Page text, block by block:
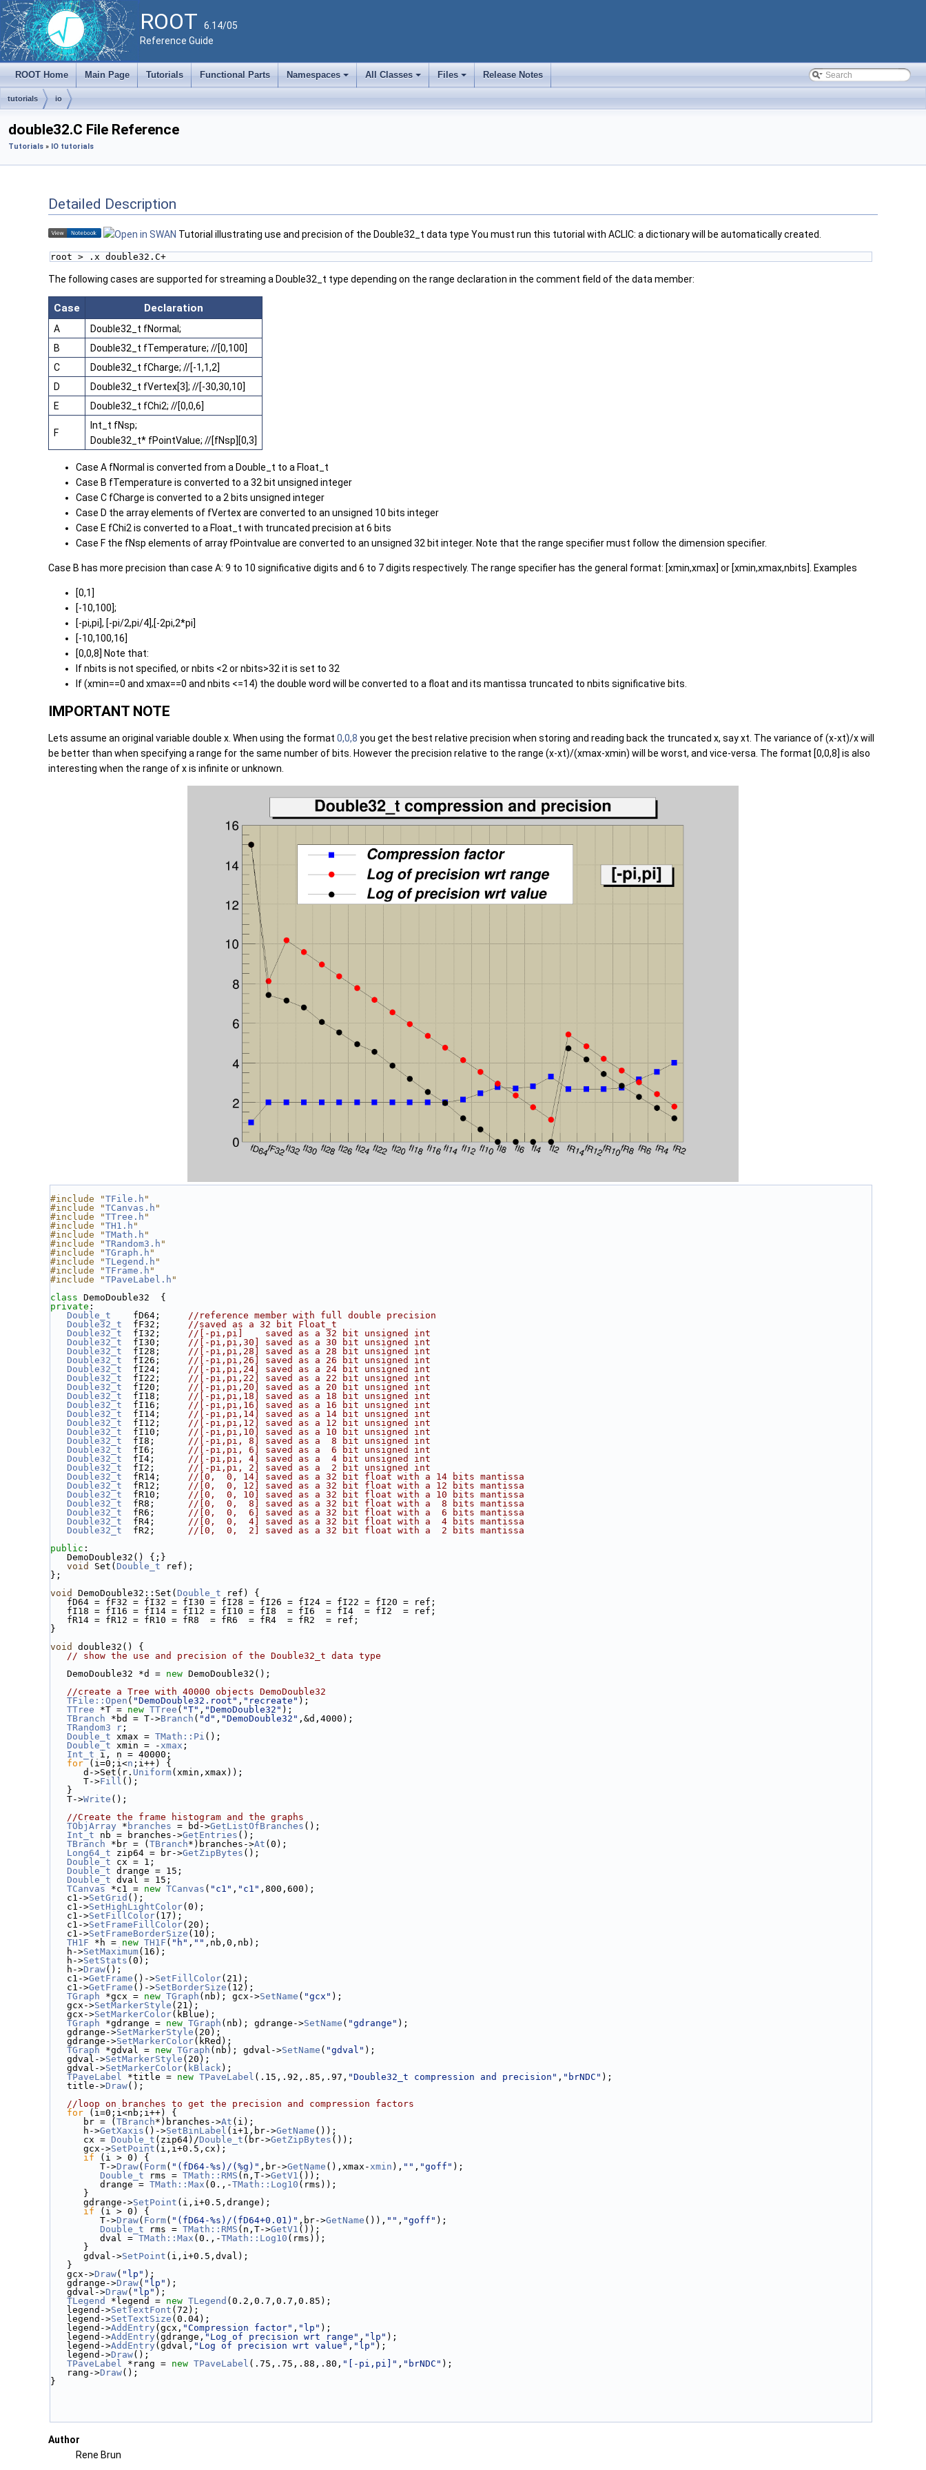
ROOT 6.14/05
Reference Guide
ROOT Home Main Page Tutorials Functional Parts
+
Namespaces
+
All Classes
+
Files Release Notes
tutorials io
double32.C File Reference
Tutorials » IO tutorials
Detailed Description
Tutorial illustrating use and precision of the Double32_t data type You must run this tutorial with ACLIC: a dictionary will be automatically created.
root > .x double32.C+
The following cases are supported for streaming a Double32_t type depending on the range declaration in the comment field of the data member:
Case Declaration
A
Double32_t fNormal;
B
Double32_t fTemperature; //[0,100]
C
Double32_t fCharge; //[-1,1,2]
D
Double32_t fVertex[3]; //[-30,30,10]
E
Double32_t fChi2; //[0,0,6]
F
Int_t fNsp;
Double32_t* fPointValue; //[fNsp][0,3]
Case A fNormal is converted from a Double_t to a Float_t
Case B fTemperature is converted to a 32 bit unsigned integer
Case C fCharge is converted to a 2 bits unsigned integer
Case D the array elements of fVertex are converted to an unsigned 10 bits integer
Case E fChi2 is converted to a Float_t with truncated precision at 6 bits
Case F the fNsp elements of array fPointvalue are converted to an unsigned 32 bit integer. Note that the range specifier must follow the dimension specifier.
Case B has more precision than case A: 9 to 10 significative digits and 6 to 7 digits respectively. The range specifier has the general format: [xmin,xmax] or [xmin,xmax,nbits]. Examples
[0,1]
[-10,100];
[-pi,pi], [-pi/2,pi/4],[-2pi,2*pi]
[-10,100,16]
[0,0,8] Note that:
If nbits is not specified, or nbits <2 or nbits>32 it is set to 32
If (xmin==0 and xmax==0 and nbits <=14) the double word will be converted to a float and its mantissa truncated to nbits significative bits.
IMPORTANT NOTE
Lets assume an original variable double x. When using the format 0,0,8 you get the best relative precision when storing and reading back the truncated x, say xt. The variance of (x-xt)/x will
be better than when specifying a range for the same number of bits. However the precision relative to the range (x-xt)/(xmax-xmin) will be worst, and vice-versa. The format [0,0,8] is also
interesting when the range of x is infinite or unknown.
#include "TFile.h "
#include "TCanvas.h "
#include "TTree.h "
#include "TH1.h "
#include "TMath.h "
#include "TRandom3.h "
#include "TGraph.h "
#include "TLegend.h "
#include "TFrame.h "
#include "TPaveLabel.h "
class DemoDouble32  {
private :
Double_t
    fD64;
//reference member with full double precision
Double32_t
  fF32;
//saved as a 32 bit Float_t
Double32_t
  fI32;
//[-pi,pi]    saved as a 32 bit unsigned int
Double32_t
  fI30;
//[-pi,pi,30] saved as a 30 bit unsigned int
Double32_t
  fI28;
//[-pi,pi,28] saved as a 28 bit unsigned int
Double32_t
  fI26;
//[-pi,pi,26] saved as a 26 bit unsigned int
Double32_t
  fI24;
//[-pi,pi,24] saved as a 24 bit unsigned int
Double32_t
  fI22;
//[-pi,pi,22] saved as a 22 bit unsigned int
Double32_t
  fI20;
//[-pi,pi,20] saved as a 20 bit unsigned int
Double32_t
  fI18;
//[-pi,pi,18] saved as a 18 bit unsigned int
Double32_t
  fI16;
//[-pi,pi,16] saved as a 16 bit unsigned int
Double32_t
  fI14;
//[-pi,pi,14] saved as a 14 bit unsigned int
Double32_t
  fI12;
//[-pi,pi,12] saved as a 12 bit unsigned int
Double32_t
  fI10;
//[-pi,pi,10] saved as a 10 bit unsigned int
Double32_t
  fI8;
//[-pi,pi, 8] saved as a  8 bit unsigned int
Double32_t
  fI6;
//[-pi,pi, 6] saved as a  6 bit unsigned int
Double32_t
  fI4;
//[-pi,pi, 4] saved as a  4 bit unsigned int
Double32_t
  fI2;
//[-pi,pi, 2] saved as a  2 bit unsigned int
Double32_t
  fR14;
//[0,  0, 14] saved as a 32 bit float with a 14 bits mantissa
Double32_t
  fR12;
//[0,  0, 12] saved as a 32 bit float with a 12 bits mantissa
Double32_t
  fR10;
//[0,  0, 10] saved as a 32 bit float with a 10 bits mantissa
Double32_t
  fR8;
//[0,  0,  8] saved as a 32 bit float with a  8 bits mantissa
Double32_t
  fR6;
//[0,  0,  6] saved as a 32 bit float with a  6 bits mantissa
Double32_t
  fR4;
//[0,  0,  4] saved as a 32 bit float with a  4 bits mantissa
Double32_t
  fR2;
//[0,  0,  2] saved as a 32 bit float with a  2 bits mantissa
public :
   DemoDouble32() {;}
void
Set( Double_t ref);
};
void
DemoDouble32::Set( Double_t ref) {
   fD64 = fF32 = fI32 = fI30 = fI28 = fI26 = fI24 = fI22 = fI20 = ref;
   fI18 = fI16 = fI14 = fI12 = fI10 = fI8  = fI6  = fI4  = fI2  = ref;
   fR14 = fR12 = fR10 = fR8  = fR6  = fR4  = fR2  = ref;
}
void
double32() {
// show the use and precision of the Double32_t data type
   DemoDouble32 *d =
new DemoDouble32();
//create a Tree with 40000 objects DemoDouble32
TFile::Open ( "DemoDouble32.root" , "recreate" );
TTree *T = new TTree ( "T" , "DemoDouble32" );
TBranch *bd = T->Branch ( "d" , "DemoDouble32" ,&d,4000);
TRandom3
r ;
Double_t xmax = TMath::Pi ();
Double_t xmin = - xmax ;
Int_t i, n = 40000;
for (i=0;i<n ;i++) {
      d->Set(r.
Uniform(xmin,xmax));
      T->
Fill ();
   }
   T->
Write ();
//Create the frame histogram and the graphs
TObjArray * branches = bd->GetListOfBranches ();
Int_t nb = branches->GetEntries ();
TBranch *br = ( TBranch*)branches->At (0);
Long64_t zip64 = br->GetZipBytes ();
Double_t cx = 1;
Double_t drange = 15;
Double_t dval = 15;
TCanvas *c1 = new TCanvas ( "c1" , "c1" ,800,600);
   c1->
SetGrid ();
   c1->
SetHighLightColor(0);
   c1->
SetFillColor(17);
   c1->
SetFrameFillColor(20);
   c1->
SetFrameBorderSize (10);
TH1F *h = new TH1F ( "h" , "" ,nb,0,nb);
   h->
SetMaximum(16);
   h->
SetStats (0);
   h->
Draw();
   c1->
GetFrame ()->SetFillColor(21);
   c1->
GetFrame ()->SetBorderSize (12);
TGraph *gcx = new TGraph (nb); gcx->SetName ( "gcx" );
   gcx->
SetMarkerStyle (21);
   gcx->
SetMarkerColor(kBlue);
TGraph *gdrange = new TGraph (nb); gdrange->SetName ( "gdrange" );
   gdrange->
SetMarkerStyle (20);
   gdrange->
SetMarkerColor(kRed);
TGraph *gdval = new TGraph (nb); gdval->SetName ( "gdval" );
   gdval->
SetMarkerStyle (20);
   gdval->
SetMarkerColor( kBlack );
TPaveLabel
*title = new TPaveLabel (.15,.92,.85,.97, "Double32_t compression and precision" , "brNDC" );
   title->
Draw();
//loop on branches to get the precision and compression factors
for (i=0;i<nb;i++) {
      br = (
TBranch*)branches->At (i);
      h->
GetXaxis ()->SetBinLabel (i+1,br->GetName ());
      cx =
Double_t (zip64)/Double_t (br->GetZipBytes ());
      gcx->
SetPoint (i,i+0.5,cx);
if (i > 0) {
         T->
Draw( Form( "(fD64-%s)/(%g)" ,br->GetName (),xmax- xmin ), "" , "goff" );
Double_t rms = TMath::RMS (n,T->GetV1 ());
         drange =
TMath::Max (0.,-TMath::Log10 (rms));
      }
      gdrange->
SetPoint (i,i+0.5,drange);
if (i > 0) {
         T->
Draw( Form( "(fD64-%s)/(fD64+0.01)" ,br->GetName ()), "" , "goff" );
Double_t rms = TMath::RMS (n,T->GetV1 ());
         dval =
TMath::Max (0.,-TMath::Log10 (rms));
      }
      gdval->
SetPoint (i,i+0.5,dval);
   }
   gcx->
Draw( "lp" );
   gdrange->
Draw( "lp" );
   gdval->
Draw( "lp" );
TLegend
*legend = new TLegend (0.2,0.7,0.7,0.85);
   legend->
SetTextFont (72);
   legend->
SetTextSize (0.04);
   legend->
AddEntry (gcx, "Compression factor" , "lp" );
   legend->
AddEntry (gdrange, "Log of precision wrt range" , "lp" );
   legend->
AddEntry (gdval, "Log of precision wrt value" , "lp" );
   legend->
Draw();
TPaveLabel
*rang = new TPaveLabel (.75,.75,.88,.80, "[-pi,pi]" , "brNDC" );
   rang->
Draw();
}
Author
Rene Brun